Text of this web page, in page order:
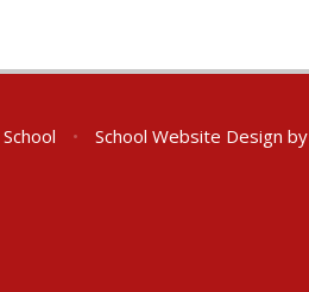
• School Website Design by